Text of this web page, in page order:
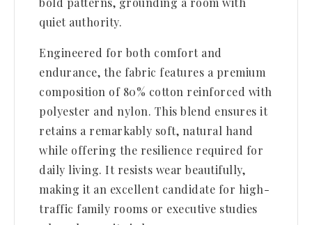
quiet authority.
Engineered for both comfort and
endurance, the fabric features a premium
composition of 80% cotton reinforced with
polyester and nylon. This blend ensures it
retains a remarkably soft, natural hand
while offering the resilience required for
daily living. It resists wear beautifully,
making it an excellent candidate for high-
traffic family rooms or executive studies